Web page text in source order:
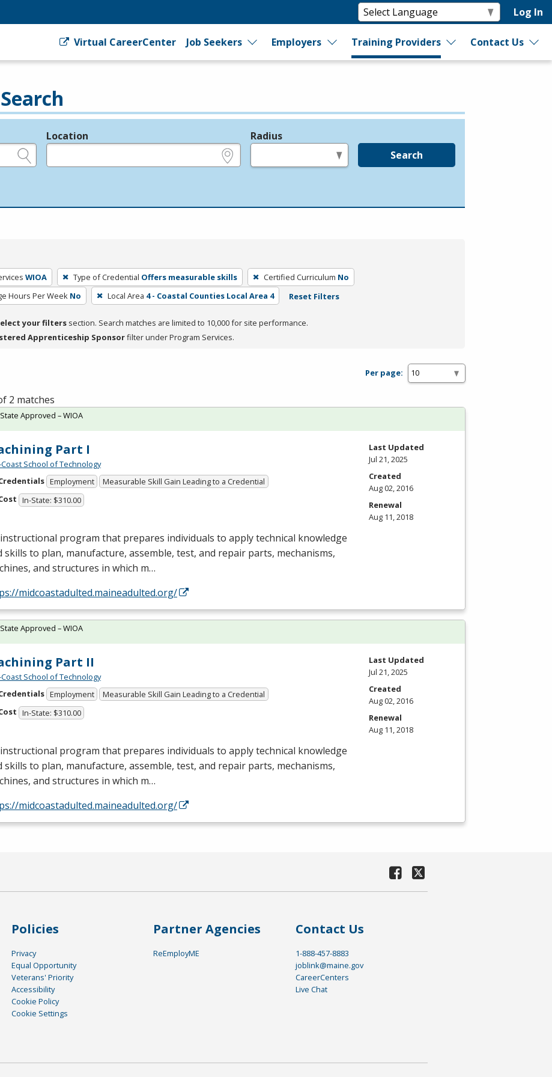
Log In
Virtual CareerCenter Job Seekers Employers Training Providers Contact Us
Location Radius
Search
WIOA Type of Credential Offers measurable skills Certified Curriculum No
Hours Per Week No Local Area 4 - Coastal Counties Local Area 4 Reset Filters
your filters section. Search matches are limited to 10,000 for site performance.
Apprenticeship Sponsorfilter under Program Services.
Per page:
2 matches
Part I
School of Technology
Employment
Measurable Skill Gain Leading to a Credential
In-State: $310.00
program that prepares individuals to apply technical knowledge
skills to plan, manufacture, assemble, test, and repair parts, mechanisms,
and structures in which m…
midcoastadulted.maineadulted.org/
State Approved – WIOA
Last Updated
Jul 21, 2025
Created
Aug 02, 2016
Renewal
Aug 11, 2018
Part II
School of Technology
Employment
Measurable Skill Gain Leading to a Credential
In-State: $310.00
program that prepares individuals to apply technical knowledge
skills to plan, manufacture, assemble, test, and repair parts, mechanisms,
and structures in which m…
midcoastadulted.maineadulted.org/
State Approved – WIOA
Last Updated
Jul 21, 2025
Created
Aug 02, 2016
Renewal
Aug 11, 2018
Policies
Privacy
Equal Opportunity
Veterans' Priority
Accessibility
Cookie Policy
Cookie Settings
Partner Agencies
ReEmployME
Contact Us
1-888-457-8883
joblink@maine.gov
CareerCenters
Live Chat